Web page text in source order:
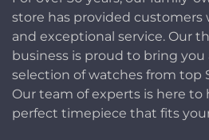
store has provided
and exceptional service. Our
business is proud to bring you
selection of watches from top
Our team of experts is here
perfect timepiece that fits